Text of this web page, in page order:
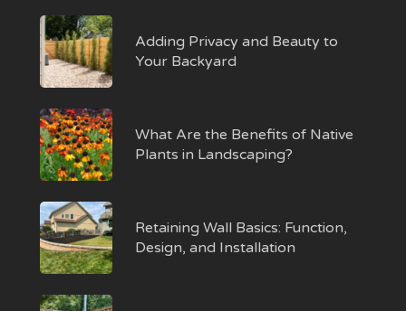
Adding Privacy and Beauty to
Your Backyard
What Are the Benefits of Native
Plants in Landscaping?
Retaining Wall Basics: Function,
Design, and Installation